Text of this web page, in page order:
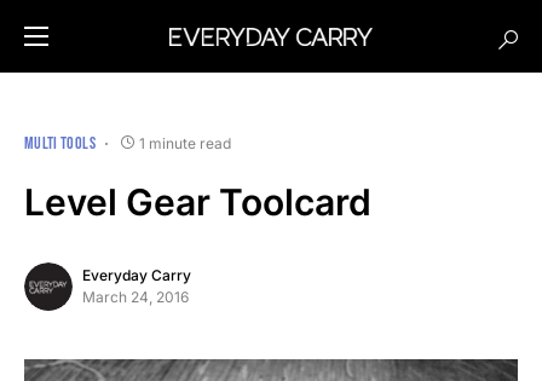
MULTI TOOLS 1 minute read
Level Gear Toolcard
Everyday Carry
March 24, 2016